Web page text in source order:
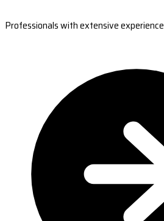
Professionals with extensive experience